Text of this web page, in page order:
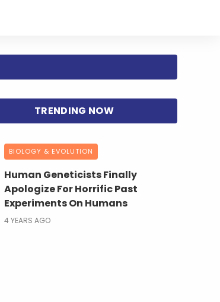
BIOLOGY & EVOLUTION
Human Geneticists Finally
Apologize For Horrific Past
Experiments On Humans
4 YEARS AGO